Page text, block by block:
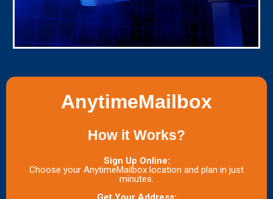
AnytimeMailbox
How it Works?
Sign Up Online:
Choose your AnytimeMailbox location and plan in just
minutes.